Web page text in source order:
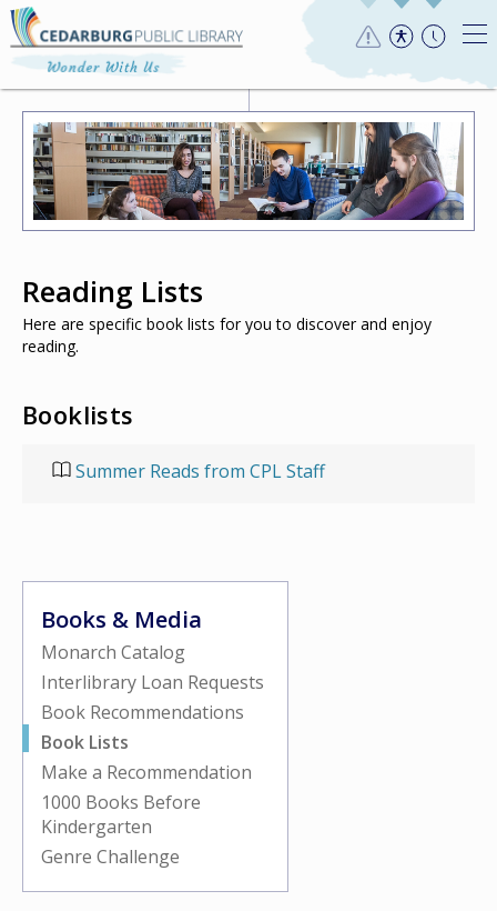
Books & Media
Monarch Catalog
Interlibrary Loan Requests
Book Recommendations
Book Lists
Make a Recommendation
1000 Books Before
Kindergarten
Genre Challenge
Reading Lists
Here are specific book lists for you to discover and enjoy
reading.
Booklists
Summer Reads from CPL Staff